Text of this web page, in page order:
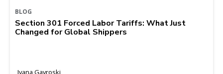
BLOG
Section 301 Forced Labor Tariffs: What Just
Changed for Global Shippers
Ivana Gavroski